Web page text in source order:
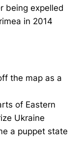
being expelled
in 2014
the map as a
of Eastern
Ukraine
a puppet state